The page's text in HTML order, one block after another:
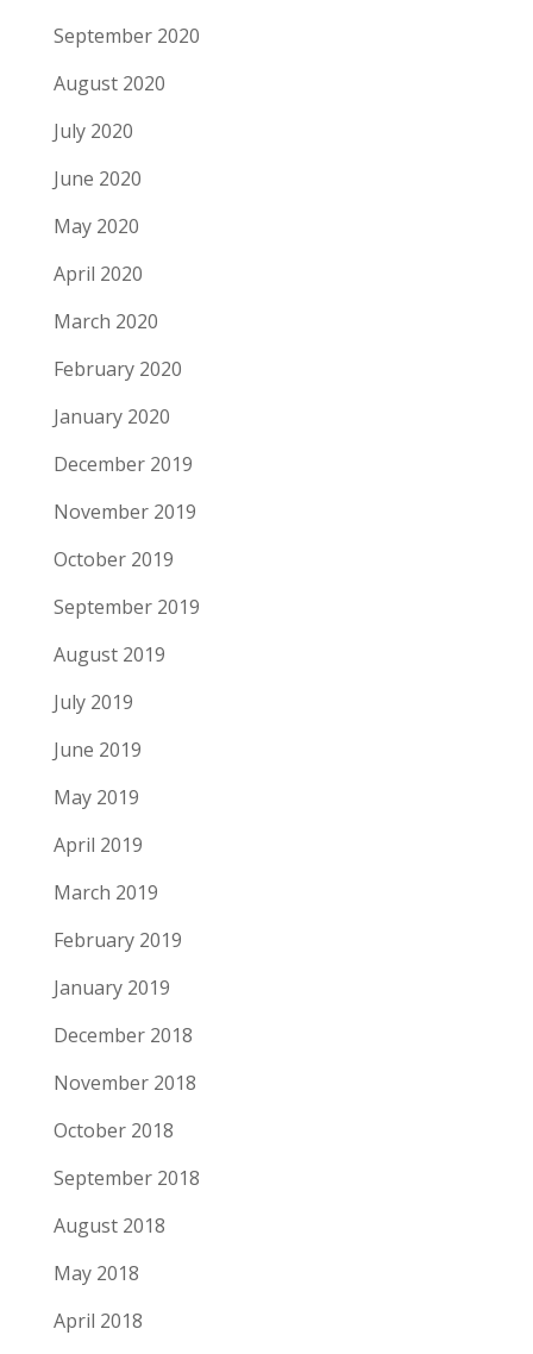
September 2020
August 2020
July 2020
June 2020
May 2020
April 2020
March 2020
February 2020
January 2020
December 2019
November 2019
October 2019
September 2019
August 2019
July 2019
June 2019
May 2019
April 2019
March 2019
February 2019
January 2019
December 2018
November 2018
October 2018
September 2018
August 2018
May 2018
April 2018